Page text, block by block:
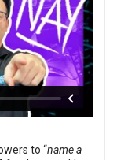
to “name a